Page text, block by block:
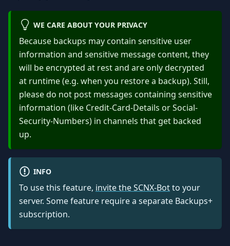
WE CARE ABOUT YOUR PRIVACY
Because backups may contain sensitive user
information and sensitive message content, they
will be encrypted at rest and are only decrypted
at runtime (e.g. when you restore a backup). Still,
please do not post messages containing sensitive
information (like Credit-Card-Details or Social-
Security-Numbers) in channels that get backed
up.
INFO
To use this feature, invite the SCNX-Botto your
server. Some feature require a separate Backups+
subscription.